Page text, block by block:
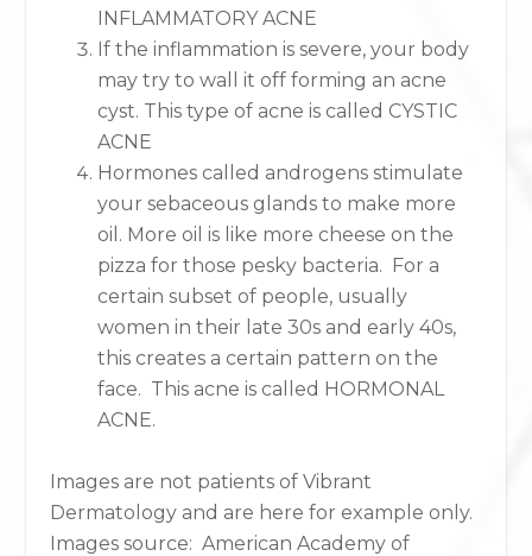
INFLAMMATORY ACNE
If the inflammation is severe, your body
may try to wall it off forming an acne
cyst. This type of acne is called CYSTIC
ACNE
Hormones called androgens stimulate
your sebaceous glands to make more
oil. More oil is like more cheese on the
pizza for those pesky bacteria. For a
certain subset of people, usually
women in their late 30s and early 40s,
this creates a certain pattern on the
face. This acne is called HORMONAL
ACNE.
Images are not patients of Vibrant
Dermatology and are here for example only.
Images source: American Academy of